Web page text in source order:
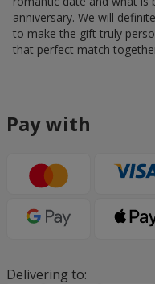
anniversary. We will
to make the gift truly
that perfect match
Pay with
Delivering to: